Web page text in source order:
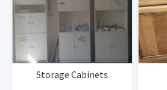
Storage Cabinets